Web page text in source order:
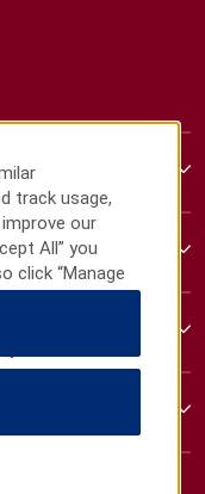
track usage,
our
All” you
click “Manage
or “Reject
For additional